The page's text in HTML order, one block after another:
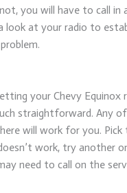
you will have to call in
look at your radio to
your Chevy Equinox
straightforward. Any
will work for you.
work, try another
need to call on the